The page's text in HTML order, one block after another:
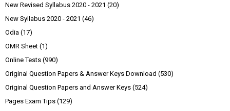
New Revised Syllabus 2020 - 2021 (20)
New Syllabus 2020 - 2021 (46)
Odia (17)
OMR Sheet (1)
Online Tests (990)
Original Question Papers & Answer Keys Download (530)
Original Question Papers and Answer Keys (524)
Pages Exam Tips (129)